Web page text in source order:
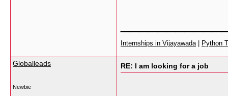
Internships in Vijayawada Python
Globalleads
Newbie
RE: I am looking for a job